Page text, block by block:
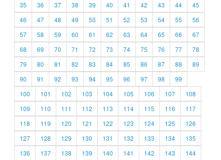
35
36 37 38 39 40 41 42 43 44
45
46
47 48 49 50 51 52 53 54 55
56
57
58 59 60 61 62 63 64 65 66
67
68
69 70 71 72 73 74 75 76 77
78
79
80 81 82 83 84 85 86 87 88
89
90
91 92 93 94 95 96 97 98
99
100
101 102 103 104 105 106 107
108
109
110 111 112 113 114 115 116
117
118
119 120 121 122 123 124 125
126
127
128 129 130 131 132 133 134
135
136
137 138 139 140 141 142 143
144